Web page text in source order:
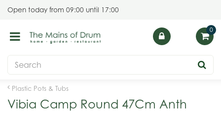
Plastic Pots & Tubs
Open today from 09:00 until 17:00
Vibia Camp Round 47Cm Anth